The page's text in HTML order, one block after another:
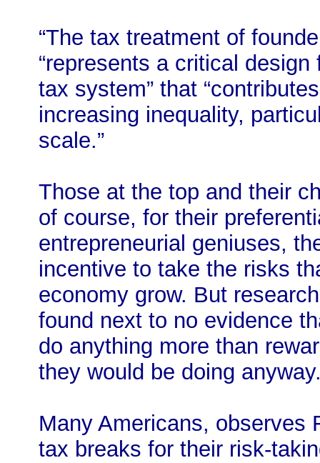
“The tax treatment of
“represents a critical
tax system” that
increasing inequality,
scale.”
Those at the top and their
of course, for their
entrepreneurial geniuses,
incentive to take the risks
economy grow. But
found next to no evidence
do anything more than
they would be doing
Many Americans, observes
tax breaks for their risk-